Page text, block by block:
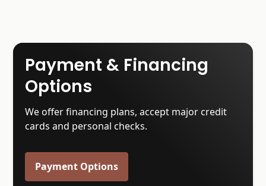
Payment & Financing
Options
We offer financing plans, accept major credit
cards and personal checks.
Payment Options